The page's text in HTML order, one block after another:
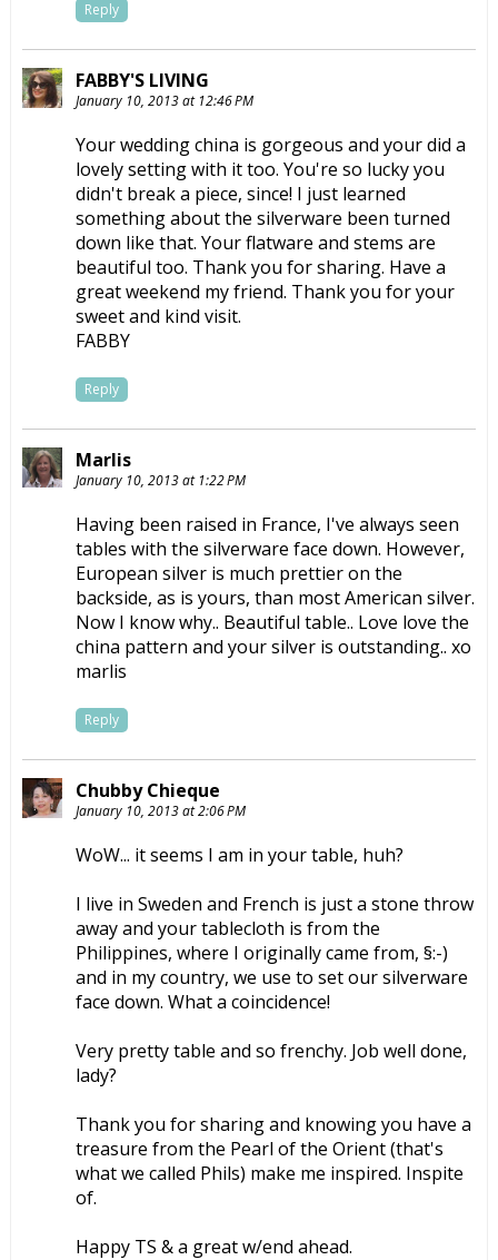
Reply
FABBY'S LIVING
January 10, 2013 at 12:46 PM
Your wedding china is gorgeous and your did a
lovely setting with it too. You're so lucky you
didn't break a piece, since! I just learned
something about the silverware been turned
down like that. Your flatware and stems are
beautiful too. Thank you for sharing. Have a
great weekend my friend. Thank you for your
sweet and kind visit.
FABBY
Reply
Marlis
January 10, 2013 at 1:22 PM
Having been raised in France, I've always seen
tables with the silverware face down. However,
European silver is much prettier on the
backside, as is yours, than most American silver.
Now I know why.. Beautiful table.. Love love the
china pattern and your silver is outstanding.. xo
marlis
Reply
Chubby Chieque
January 10, 2013 at 2:06 PM
WoW... it seems I am in your table, huh?
I live in Sweden and French is just a stone throw
away and your tablecloth is from the
Philippines, where I originally came from, §:-)
and in my country, we use to set our silverware
face down. What a coincidence!
Very pretty table and so frenchy. Job well done,
lady?
Thank you for sharing and knowing you have a
treasure from the Pearl of the Orient (that's
what we called Phils) make me inspired. Inspite
of.
Happy TS & a great w/end ahead.